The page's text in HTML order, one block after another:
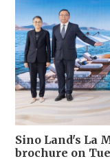
Sino Land's La
brochure on